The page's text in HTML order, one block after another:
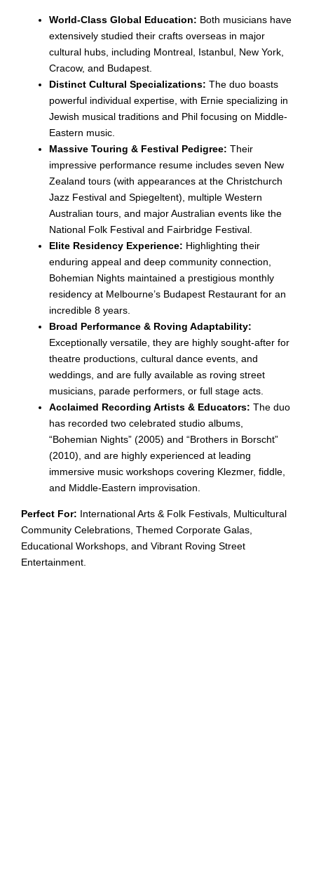
World-Class Global Education: Both musicians have
extensively studied their crafts overseas in major
cultural hubs, including Montreal, Istanbul, New York,
Cracow, and Budapest.
Distinct Cultural Specializations: The duo boasts
powerful individual expertise, with Ernie specializing in
Jewish musical traditions and Phil focusing on Middle-
Eastern music.
Massive Touring & Festival Pedigree: Their
impressive performance resume includes seven New
Zealand tours (with appearances at the Christchurch
Jazz Festival and Spiegeltent), multiple Western
Australian tours, and major Australian events like the
National Folk Festival and Fairbridge Festival.
Elite Residency Experience: Highlighting their
enduring appeal and deep community connection,
Bohemian Nights maintained a prestigious monthly
residency at Melbourne’s Budapest Restaurant for an
incredible 8 years.
Broad Performance & Roving Adaptability:
Exceptionally versatile, they are highly sought-after for
theatre productions, cultural dance events, and
weddings, and are fully available as roving street
musicians, parade performers, or full stage acts.
Acclaimed Recording Artists & Educators: The duo
has recorded two celebrated studio albums,
“Bohemian Nights” (2005) and “Brothers in Borscht”
(2010), and are highly experienced at leading
immersive music workshops covering Klezmer, fiddle,
and Middle-Eastern improvisation.
Perfect For: International Arts & Folk Festivals, Multicultural
Community Celebrations, Themed Corporate Galas,
Educational Workshops, and Vibrant Roving Street
Entertainment.